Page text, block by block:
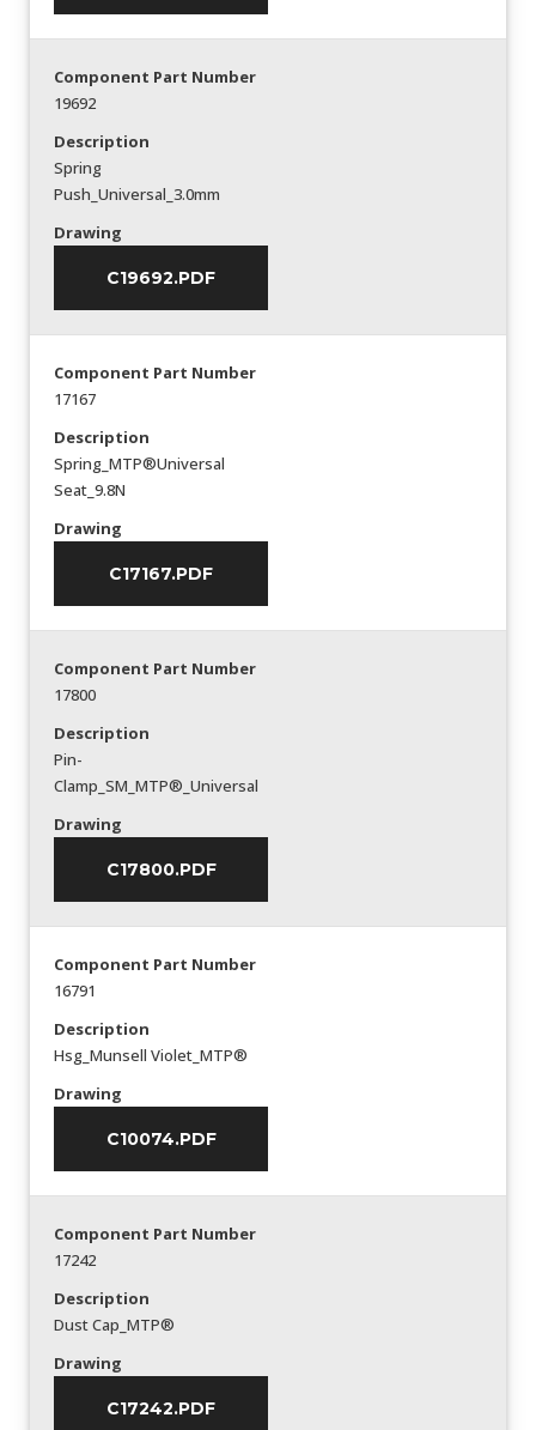
Component Part Number
19692
Description
Spring
Push_Universal_3.0mm
Drawing
C19692.PDF
Component Part Number
17167
Description
Spring_MTP®Universal
Seat_9.8N
Drawing
C17167.PDF
Component Part Number
17800
Description
Pin-
Clamp_SM_MTP®_Universal
Drawing
C17800.PDF
Component Part Number
16791
Description
Hsg_Munsell Violet_MTP®
Drawing
C10074.PDF
Component Part Number
17242
Description
Dust Cap_MTP®
Drawing
C17242.PDF